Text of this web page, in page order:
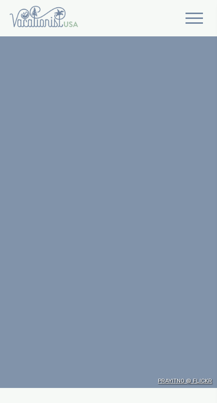
PRAYITNO @ FLICKR